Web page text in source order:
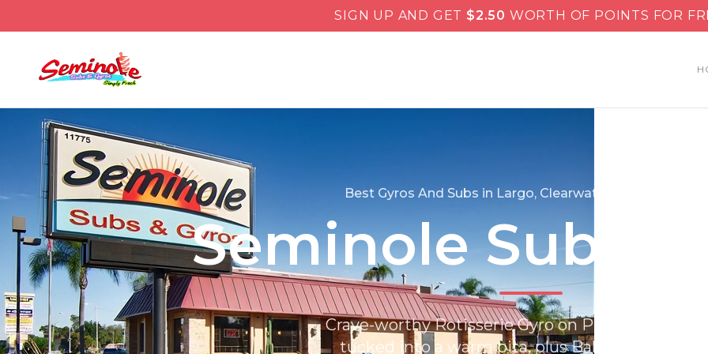
SIGN UP AND GET $2.50 WORTH OF POINTS FOR
Best Gyros And Subs in Largo, Clearwater & St.
Seminole Subs &
Crave-worthy Rotisserie Gyro on Pita, carved hot
tucked into a warm pita, plus Baklava that’s